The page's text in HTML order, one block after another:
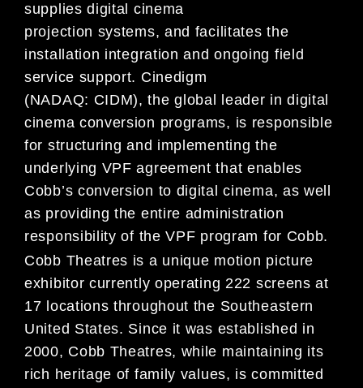
supplies digital cinema
projection systems, and facilitates the
installation integration and ongoing field
service support. Cinedigm
(NADAQ: CIDM), the global leader in digital
cinema conversion programs, is responsible
for structuring and implementing the
underlying VPF agreement that enables
Cobb’s conversion to digital cinema, as well
as providing the entire administration
responsibility of the VPF program for Cobb.
Cobb Theatres is a unique motion picture
exhibitor currently operating 222 screens at
17 locations throughout the Southeastern
United States. Since it was established in
2000, Cobb Theatres, while maintaining its
rich heritage of family values, is committed